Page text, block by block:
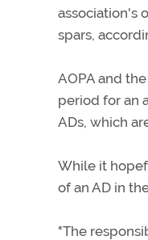
association's
spars,
AOPA and
period for an
ADs, which
While it
of an AD in
"The